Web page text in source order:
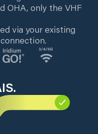
OHA, only the VHF
via your existing